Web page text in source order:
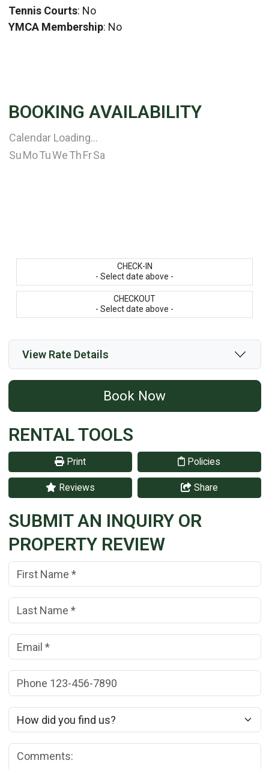
Tennis Courts: No
YMCA Membership: No
BOOKING AVAILABILITY
Calendar Loading...
SuMoTuWeThFrSa
CHECK-IN
- Select date above -
CHECKOUT
- Select date above -
View Rate Details
Book Now
RENTAL TOOLS
Print Policies
Reviews Share
SUBMIT AN INQUIRY OR
PROPERTY REVIEW
First Name: (*)
Last Name: (*)
Email: (*)
Phone:
How did you find us?
Comments: